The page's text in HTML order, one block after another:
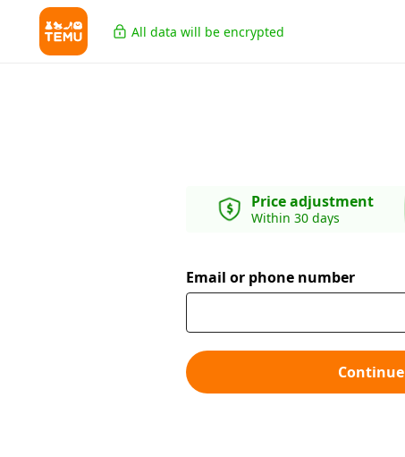
All data will be encrypted
Price adjustment
Within 30 days
Email or phone number
Continue